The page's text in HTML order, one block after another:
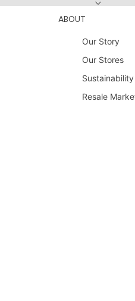
ABOUT
Our Story
Our Stores
Sustainability
Resale